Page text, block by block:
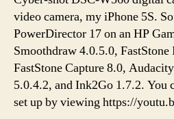
video camera, my iPhone 5S.
PowerDirector 17 on an HP
Smoothdraw 4.0.5.0,
FastStone Capture 8.0,
5.0.4.2, and Ink2Go 1.7.2. You
set up by viewing https://